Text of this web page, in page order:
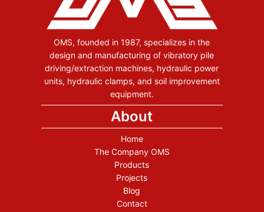
OMS, founded in 1987, specializes in the
design and manufacturing of vibratory pile
driving/extraction machines, hydraulic power
units, hydraulic clamps, and soil improvement
equipment.
About
Home
The Company OMS
Products
Projects
Blog
Contact